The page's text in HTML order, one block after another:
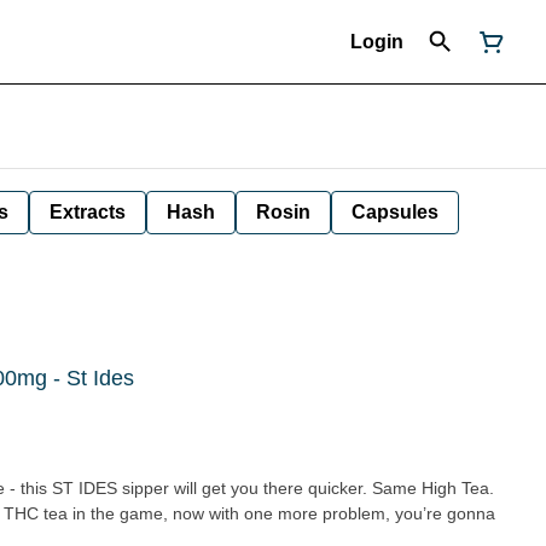
Login
Extracts Hash Rosin Capsules
- St Ides
this ST IDES sipper will get you there quicker. Same High Tea.
tea in the game, now with one more problem, you’re gonna